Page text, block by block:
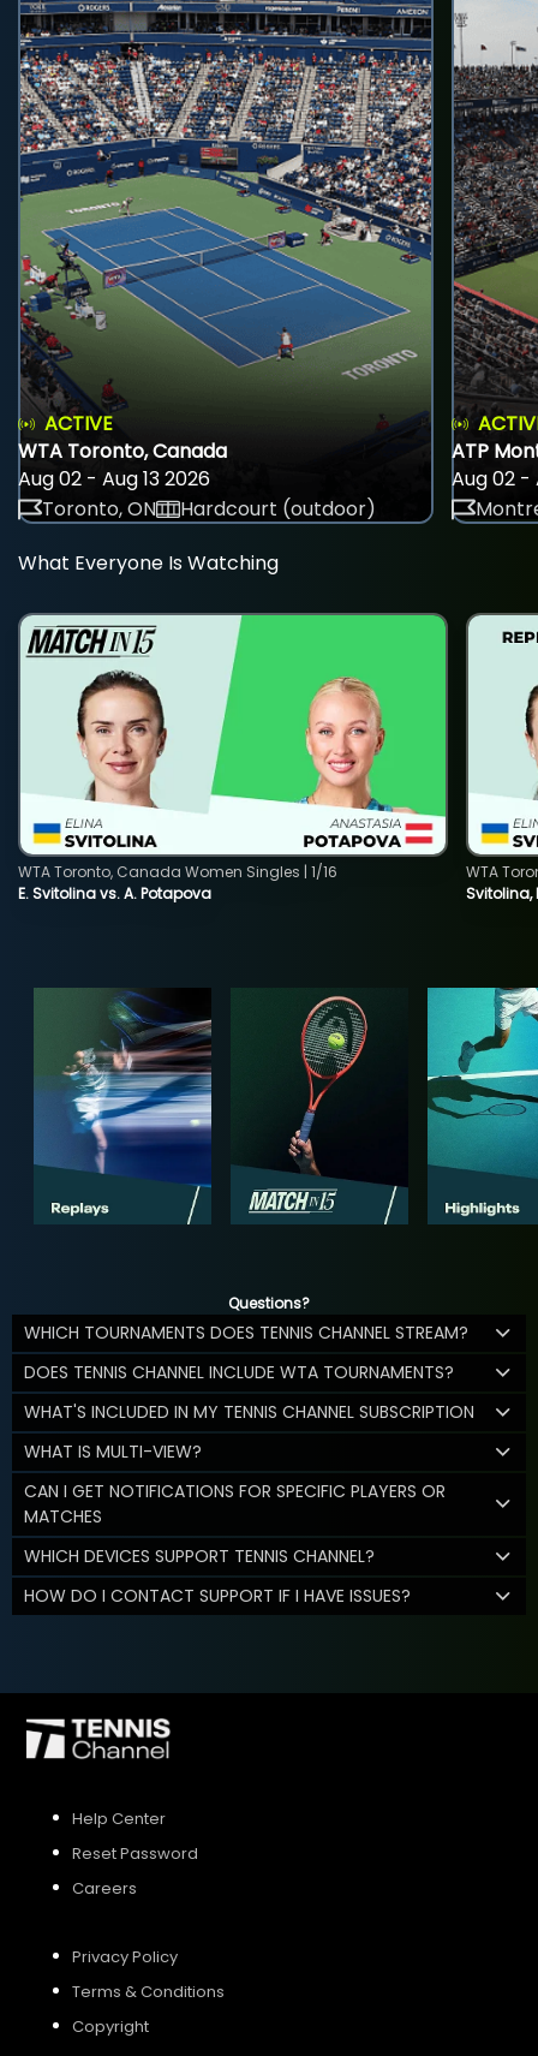
ACTIVE
WTA Toronto, Canada
Aug 02 - Aug 13 2026
Toronto, ON
Hardcourt (outdoor)
ATP
Aug 02 -
What Everyone Is Watching
E. Svitolina vs. A. Potapova
WTA Toronto, Canada Women Singles | 1/16
Svitolina,
WTA
Questions?
WHICH TOURNAMENTS DOES TENNIS CHANNEL STREAM?
DOES TENNIS CHANNEL INCLUDE WTA TOURNAMENTS?
WHAT'S INCLUDED IN MY TENNIS CHANNEL SUBSCRIPTION
WHAT IS MULTI-VIEW?
CAN I GET NOTIFICATIONS FOR SPECIFIC PLAYERS OR
MATCHES
WHICH DEVICES SUPPORT TENNIS CHANNEL?
HOW DO I CONTACT SUPPORT IF I HAVE ISSUES?
Help Center
Reset Password
Careers
Privacy Policy
Terms & Conditions
Copyright